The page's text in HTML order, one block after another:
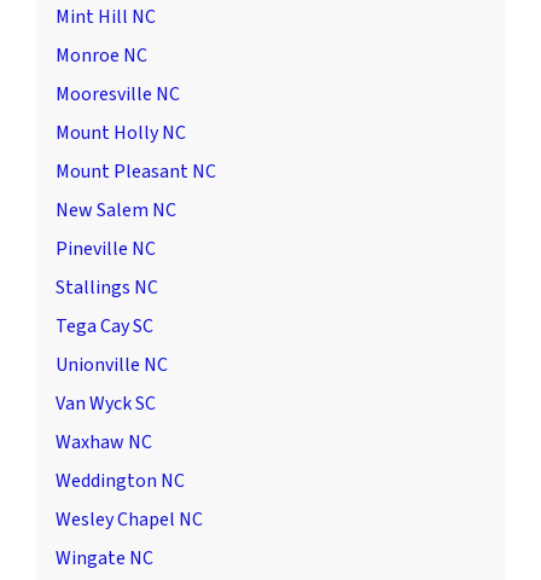
Mint Hill NC
Monroe NC
Mooresville NC
Mount Holly NC
Mount Pleasant NC
New Salem NC
Pineville NC
Stallings NC
Tega Cay SC
Unionville NC
Van Wyck SC
Waxhaw NC
Weddington NC
Wesley Chapel NC
Wingate NC